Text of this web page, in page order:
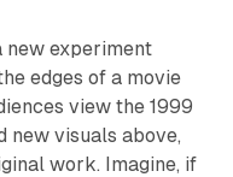
new experiment
edges of a movie
view the 1999
new visuals above,
work. Imagine, if